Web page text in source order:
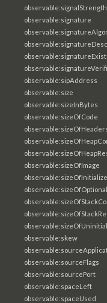
observable:signalStrength
observable:signature
observable:sipAddress
observable:size
observable:sizeInBytes
observable:sizeOfCode
observable:sizeOfImage
observable:skew
observable:sourceFlags
observable:sourcePort
observable:spaceLeft
observable:spaceUsed